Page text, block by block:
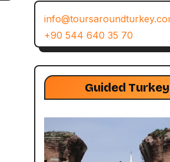
+90 544 640 35 70
Guided